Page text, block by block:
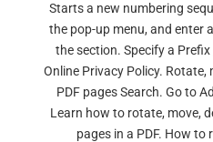
Starts a new numbering
the pop-up menu, and enter
the section. Specify a
Online Privacy Policy. Rotate,
PDF pages Search. Go to
Learn how to rotate, move,
pages in a PDF. How to